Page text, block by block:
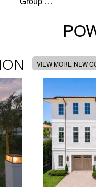
VIEW MORE NEW